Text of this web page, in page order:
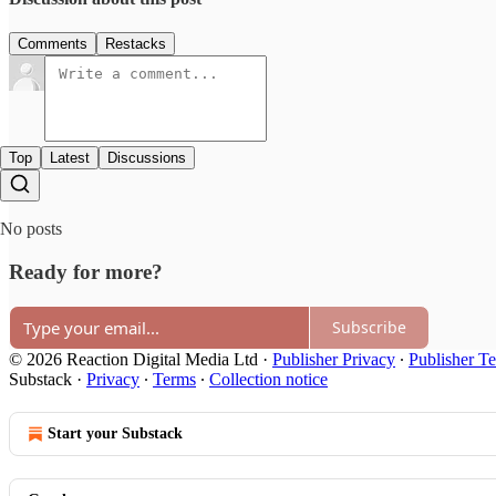
Comments Restacks
Top Latest Discussions
No posts
Ready for more?
Subscribe
© 2026 Reaction Digital Media Ltd · Publisher Privacy ∙ Publisher
Substack · Privacy ∙ Terms ∙ Collection notice
Start your Substack